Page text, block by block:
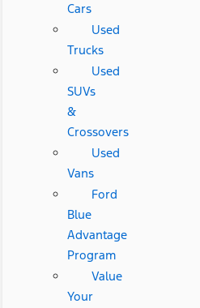
Cars
Used
Trucks
Used
SUVs
&
Crossovers
Used
Vans
Ford
Blue
Advantage
Program
Value
Your